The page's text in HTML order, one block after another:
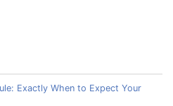
Exactly When to Expect Your